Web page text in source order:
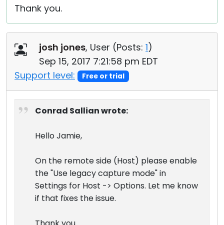
Thank you.
josh jones, User (Posts: 1)
Sep 15, 2017 7:21:58 pm EDT
Support level:
Free or trial
Conrad Sallian wrote:
Hello Jamie,
On the remote side (Host) please enable
the "Use legacy capture mode" in
Settings for Host -> Options. Let me know
if that fixes the issue.